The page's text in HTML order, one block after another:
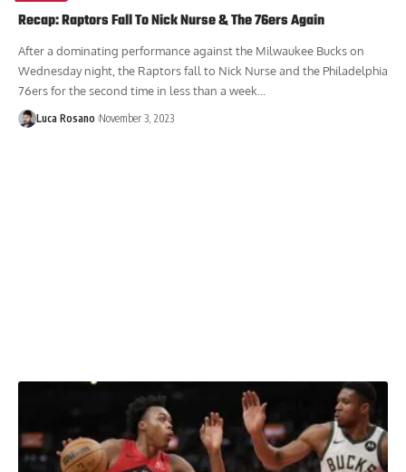
Recap: Raptors Fall To Nick Nurse & The 76ers Again
After a dominating performance against the Milwaukee Bucks on
Wednesday night, the Raptors fall to Nick Nurse and the Philadelphia
76ers for the second time in less than a week...
Luca Rosano November 3, 2023